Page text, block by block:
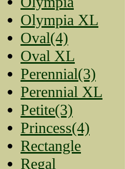
Olympia XL
Oval(4)
Oval XL
Perennial(3)
Perennial XL
Petite(3)
Princess(4)
Rectangle
Regal